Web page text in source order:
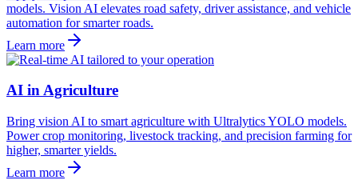
models. Vision AI elevates road safety, driver assistance, and vehicle
automation for smarter roads.
Learn more
AI in Agriculture
Bring vision AI to smart agriculture with Ultralytics YOLO models.
Power crop monitoring, livestock tracking, and precision farming for
higher, smarter yields.
Learn more